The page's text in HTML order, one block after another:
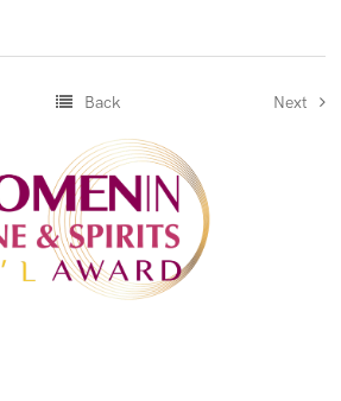
Back Next